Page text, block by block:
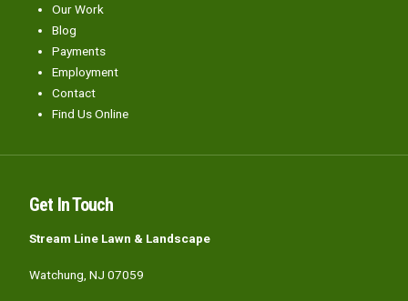
Our Work
Blog
Payments
Employment
Contact
Find Us Online
Get In Touch
Stream Line Lawn & Landscape
Watchung, NJ 07059